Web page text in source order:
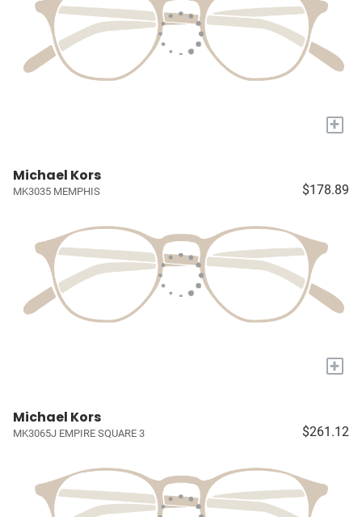
+
Michael Kors
MK3035 MEMPHIS $178.89
+
Michael Kors
MK3065J EMPIRE SQUARE 3 $261.12